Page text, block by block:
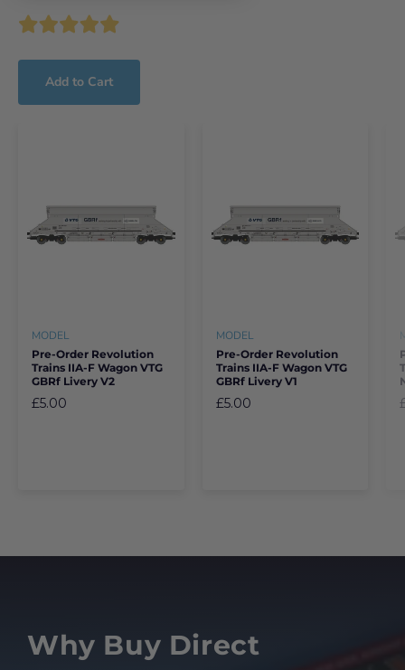
Add to Cart
MODEL
Pre-Order Revolution
Trains IIA-F Wagon VTG
GBRf Livery V2
£5.00
MODEL
Pre-Order Revolution
Trains IIA-F Wagon VTG
GBRf Livery V1
£5.00
Why Buy Direct